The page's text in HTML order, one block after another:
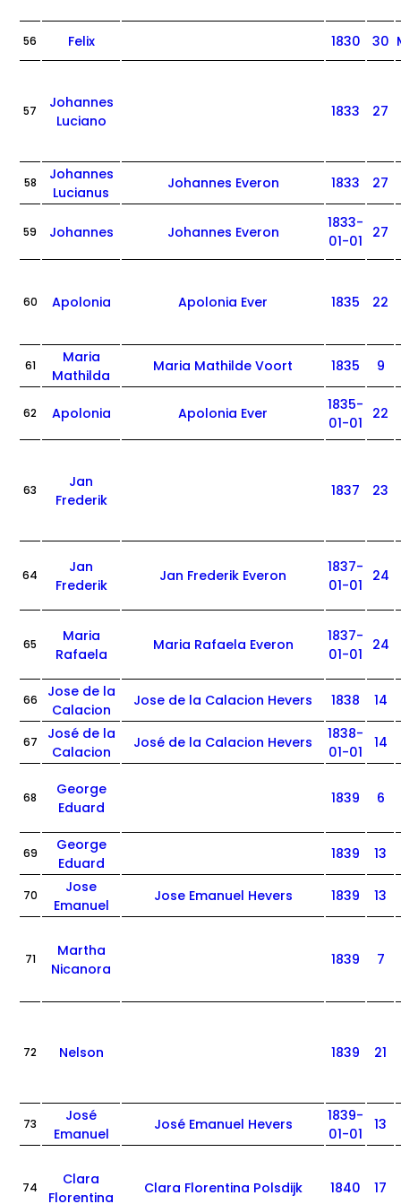
56 Felix 1830 30
57
Johannes
Luciano
1833 27
58
Johannes
Lucianus
Johannes Everon 1833 27
59 Johannes Johannes Everon
1833-
01-01
27
60 Apolonia Apolonia Ever 1835 22
61
Maria
Mathilda
Maria Mathilde Voort 1835 9
62 Apolonia Apolonia Ever
1835-
01-01
22
63
Jan
Frederik
1837 23
64
Jan
Frederik
Jan Frederik Everon
1837-
01-01
24
65
Maria
Rafaela
Maria Rafaela Everon
1837-
01-01
24
66
Jose de la
Calacion
Jose de la Calacion Hevers 1838 14
67
José de la
Calacion
José de la Calacion Hevers
1838-
01-01
14
68
George
Eduard
1839 6
69
George
Eduard
1839 13
70
Jose
Emanuel
Jose Emanuel Hevers 1839 13
71
Martha
Nicanora
1839 7
72 Nelson 1839 21
73
José
Emanuel
José Emanuel Hevers
1839-
01-01
13
74
Clara
Florentina
Clara Florentina Polsdijk 1840 17